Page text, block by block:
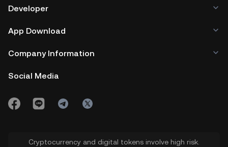
Developer
App Download
Company Information
Social Media
Cryptocurrency and digital tokens involve high risk.